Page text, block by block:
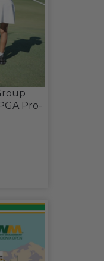
Pro-